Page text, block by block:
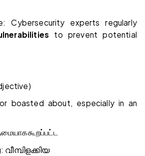
Cybersecurity experts regularly
to prevent potential
boasted about, especially in an
கூறப்பட்ட
വീമ്പിളക്കിയ